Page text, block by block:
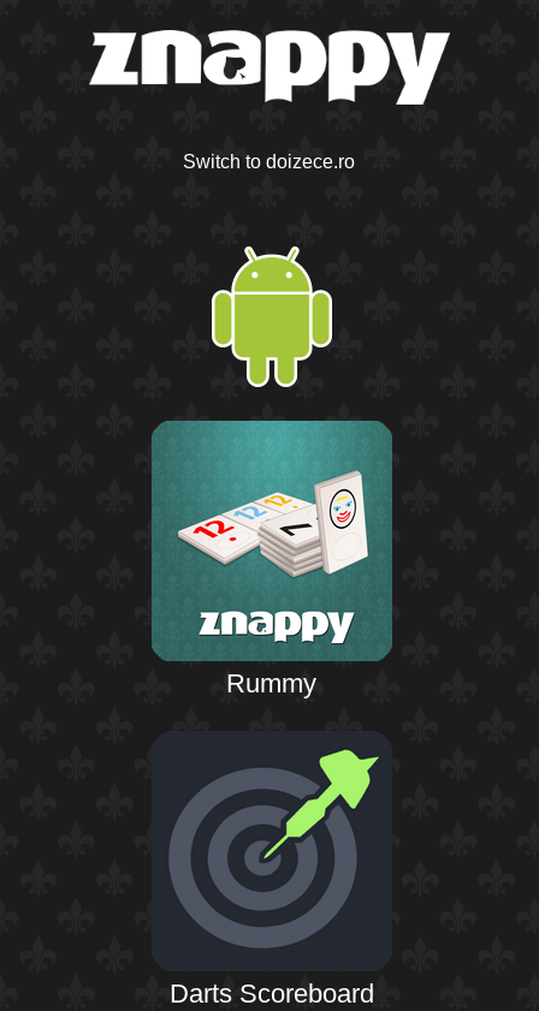
Switch to doizece.ro
Rummy
Darts Scoreboard